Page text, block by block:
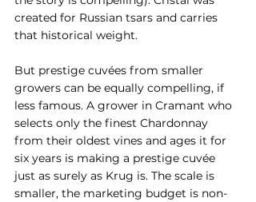
created for Russian tsars and carries
that historical weight.
But prestige cuvées from smaller
growers can be equally compelling, if
less famous. A grower in Cramant who
selects only the finest Chardonnay
from their oldest vines and ages it for
six years is making a prestige cuvée
just as surely as Krug is. The scale is
smaller, the marketing budget is non-